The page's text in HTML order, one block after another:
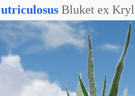
utriculosus Bluket ex